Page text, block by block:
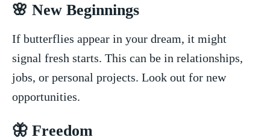
🌸 ‌New Beginnings
If butterflies appear in your dream, ‍it might
signal fresh⁣ starts. This can be in relationships,
jobs, or personal projects. Look out⁤ for new ​
opportunities.
🦋 Freedom